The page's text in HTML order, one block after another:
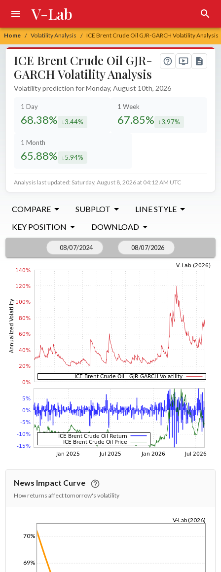
Home / Volatility Analysis / ICE Brent Crude Oil GJR-GARCH Volatility Analysis
V-Lab
ICE Brent Crude Oil GJR-
GARCH Volatility Analysis
Volatility prediction for Monday, August 10th, 2026
1 Day
68.38% decreased by
3.44%
1 Week
67.85% decreased by
3.97%
1 Month
65.88% decreased by
5.94%
Analysis last updated: Saturday, August 8, 2026 at 04:12 AM UTC
COMPARE SUBPLOT
LINE STYLE
KEY POSITION
DOWNLOAD
News Impact Curve
How returns affect tomorrow's volatility
69%
70%
V-Lab (2026)